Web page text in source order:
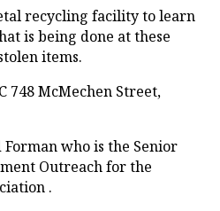
recycling facility to learn
is being done at these
items.
748 McMechen Street,
who is the Senior
Outreach for the
.